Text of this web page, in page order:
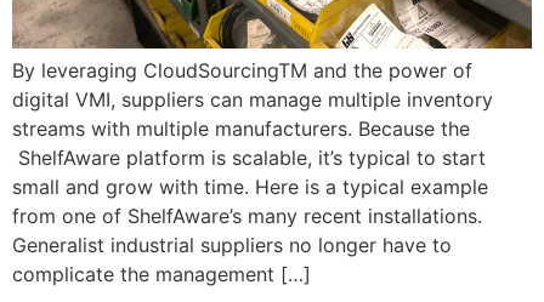
By leveraging CloudSourcingTM and the power of
digital VMI, suppliers can manage multiple inventory
streams with multiple manufacturers. Because the
ShelfAware platform is scalable, it’s typical to start
small and grow with time. Here is a typical example
from one of ShelfAware’s many recent installations.
Generalist industrial suppliers no longer have to
complicate the management […]